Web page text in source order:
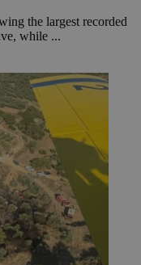
the largest recorded
while ...